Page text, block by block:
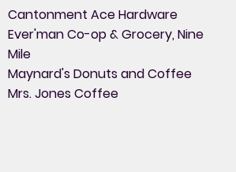
Cantonment Ace Hardware
Ever'man Co-op & Grocery, Nine
Mile
Maynard's Donuts and Coffee
Mrs. Jones Coffee